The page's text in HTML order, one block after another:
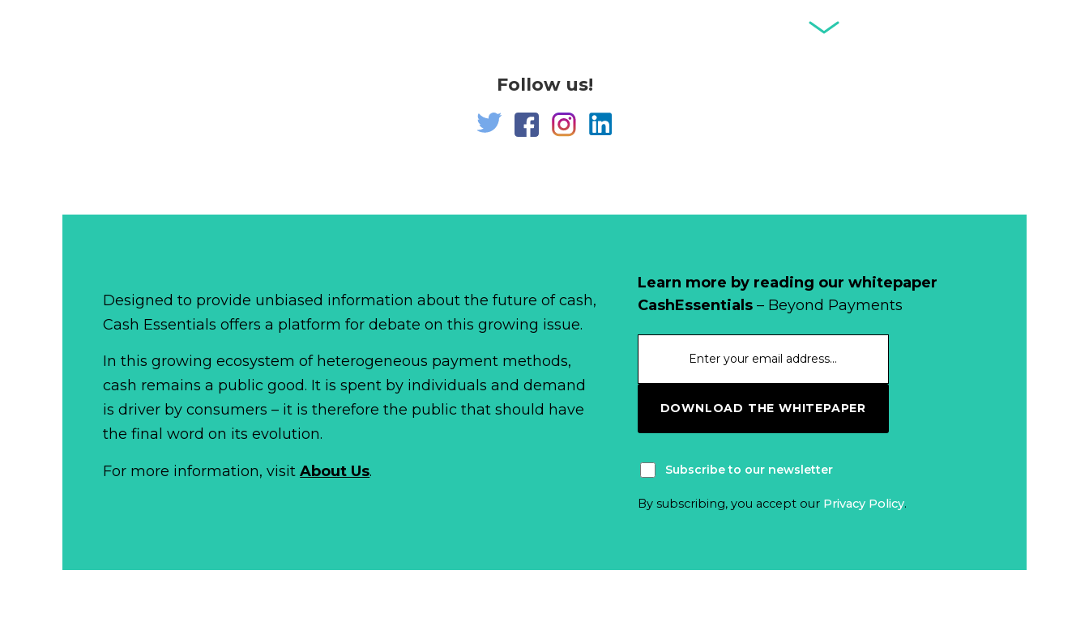
Banknote
Netherlands: Cash
Why Retailers
Cash?
When Bushfires
Read more...
The End of
Man’s Moneyless
Trump to Feature
on
Follow us!
Learn more by reading our whitepaper
CashEssentials– Beyond Payments
DOWNLOAD THE WHITEPAPER
Subscribe to our newsletter
By subscribing, you accept our Privacy Policy.
Designed to provide unbiased information about the future of cash,
Cash Essentials offers a platform for debate on this growing issue.
In this growing ecosystem of heterogeneous payment methods,
cash remains a public good. It is spent by individuals and demand
is driver by consumers – it is therefore the public that should have
the final word on its evolution.
For more information, visitAbout Us.